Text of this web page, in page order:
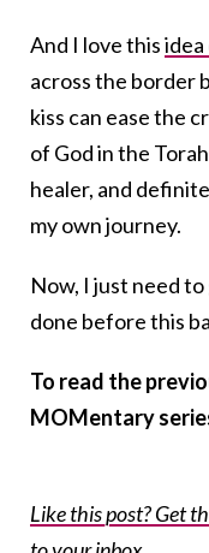
And I love thisidea
across the border
kiss can ease the
of God in the
healer, and
my own journey.
Now, I just need
done before this
To read the
MOMentary
Like this post? Get